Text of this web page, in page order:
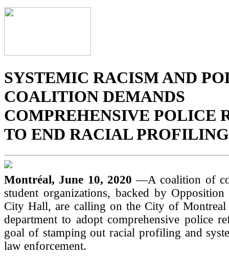
SYSTEMIC RACISM AND
COALITION DEMANDS
COMPREHENSIVE POLICE
TO END RACIAL PROFILING
Montréal, June 10, 2020—A coalition of
student organizations, backed by
City Hall, are calling on the City of Montreal
department to adopt comprehensive police
goal of stamping out racial profiling and
law enforcement.